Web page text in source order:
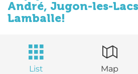
André, Jugon-les-
Lamballe!
List Map